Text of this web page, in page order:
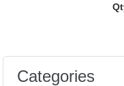
Categories